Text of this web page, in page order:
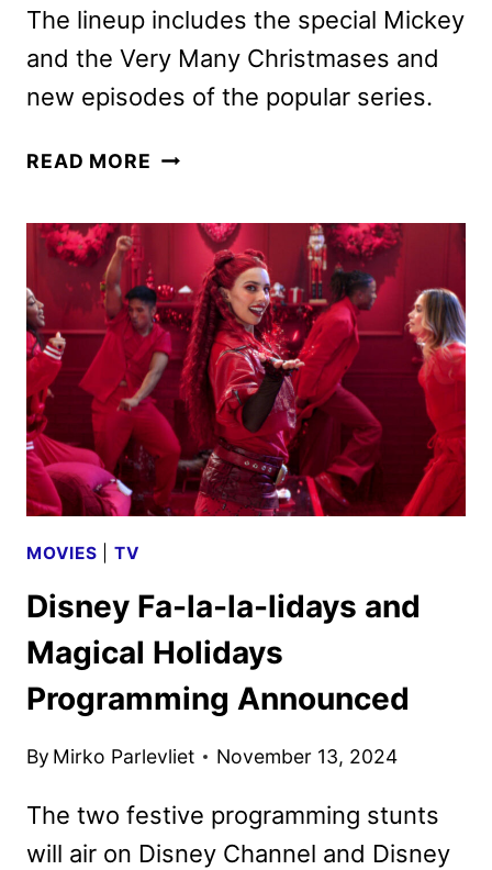
The lineup includes the special Mickey
and the Very Many Christmases and
new episodes of the popular series.
READ MORE DISNEY
2024
PROGRAMMING
ANNOUNCED
MOVIES TV
Disney Fa-la-la-lidays and
Magical Holidays
Programming Announced
By Mirko Parlevliet November 13, 2024
The two festive programming stunts
will air on Disney Channel and Disney